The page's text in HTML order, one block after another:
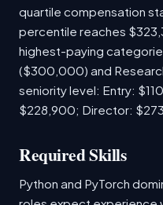
quartile compensation
percentile reaches
highest-paying
($300,000) and
seniority level: Entry:
$228,900; Director:
Required Skills
Python and PyTorch